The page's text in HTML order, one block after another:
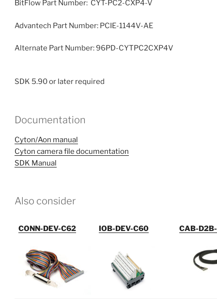
BitFlow Part Number: CYT-PC2-CXP4-V
Advantech Part Number: PCIE-1144V-AE
Alternate Part Number: 96PD-CYTPC2CXP4V
SDK 5.90 or later required
Documentation
Cyton/Aon manual
Cyton camera file documentation
SDK Manual
Also consider
CONN-DEV-C62 IOB-DEV-C60 CAB-